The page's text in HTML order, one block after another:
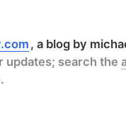
a blog by
updates; search the